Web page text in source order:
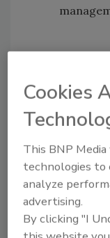
chain risk
Cookies
This BNP
technologies to
analyze
advertising.
By clicking "I